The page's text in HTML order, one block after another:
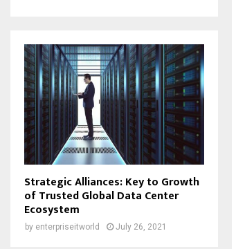
Strategic Alliances: Key to Growth
of Trusted Global Data Center
Ecosystem
by enterpriseitworld July 26, 2021